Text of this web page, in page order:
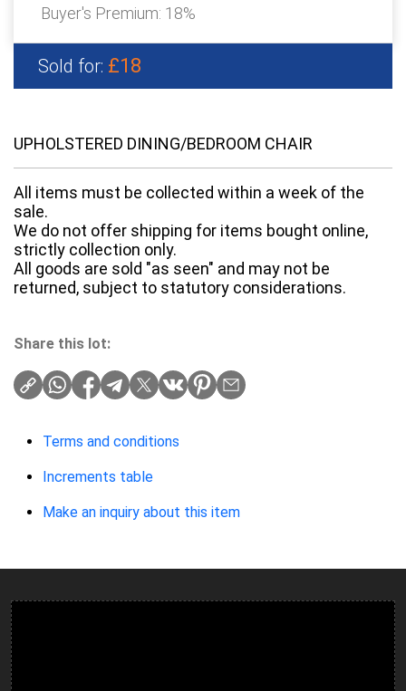
Buyer's Premium: 18%
Sold for: £18
UPHOLSTERED DINING/BEDROOM CHAIR
All items must be collected within a week of the
sale.
We do not offer shipping for items bought online,
strictly collection only.
All goods are sold "as seen" and may not be
returned, subject to statutory considerations.
Share this lot:
Terms and conditions
Increments table
Make an inquiry about this item